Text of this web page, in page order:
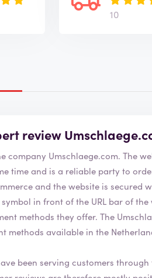
10
review
We have verified the
is a reliable party to order from. Umschlaege.com is a
and the website is secured
front of the URL bar of the web browser. This
Umschlaege.com webshop uses the most common
methods available in the
been serving customers